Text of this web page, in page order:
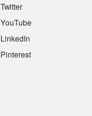
Twitter
YouTube
LinkedIn
Pinterest